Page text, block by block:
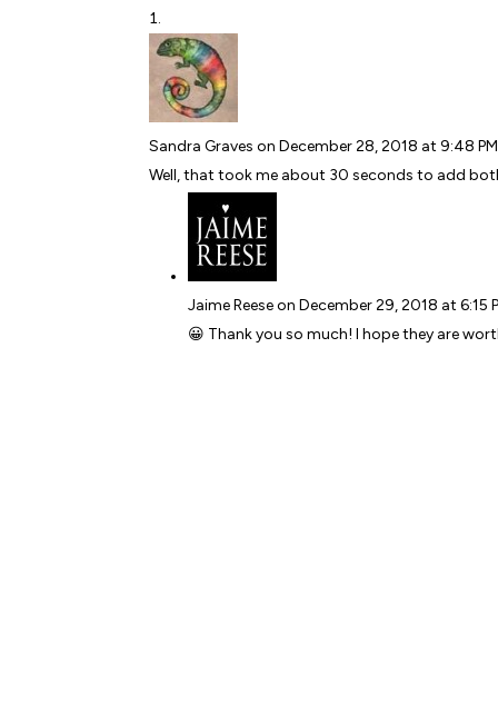
Sandra Graves on December 28, 2018 at 9:48 PM
Well, that took me about 30 seconds to add
Jaime Reese on December 29, 2018 at 6:15
😀 Thank you so much! I hope they are